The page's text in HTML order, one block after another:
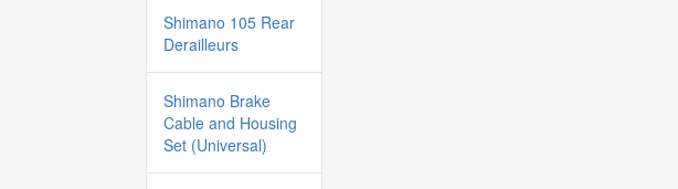
Shimano 105 Rear
Derailleurs
Shimano Brake
Cable and Housing
Set (Universal)